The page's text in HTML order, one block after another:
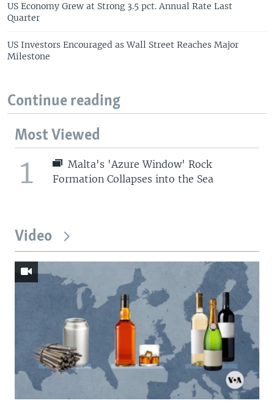
US Economy Grew at Strong 3.5 pct. Annual Rate Last
Quarter
US Investors Encouraged as Wall Street Reaches Major
Milestone
Continue reading
Most Viewed
1
Malta's 'Azure Window' Rock
Formation Collapses into the Sea
Video